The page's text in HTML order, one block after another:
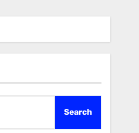
Search